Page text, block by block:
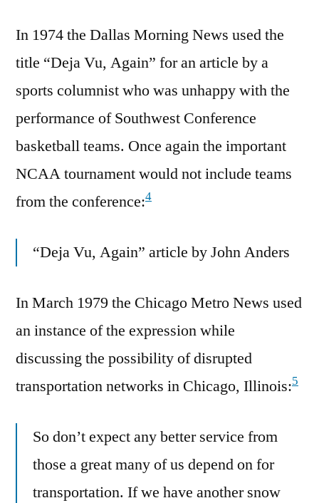
In 1974 the Dallas Morning News used the
title “Deja Vu, Again” for an article by a
sports columnist who was unhappy with the
performance of Southwest Conference
basketball teams. Once again the important
NCAA tournament would not include teams
from the conference:4
“Deja Vu, Again” article by John Anders
In March 1979 the Chicago Metro News used
an instance of the expression while
discussing the possibility of disrupted
transportation networks in Chicago, Illinois:5
So don’t expect any better service from
those a great many of us depend on for
transportation. If we have another snow